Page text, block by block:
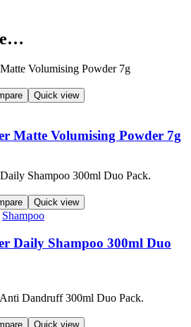
Quick view
Matte Volumising Powder 7g
Quick view
Shampoo
Daily Shampoo 300ml Duo
Quick view